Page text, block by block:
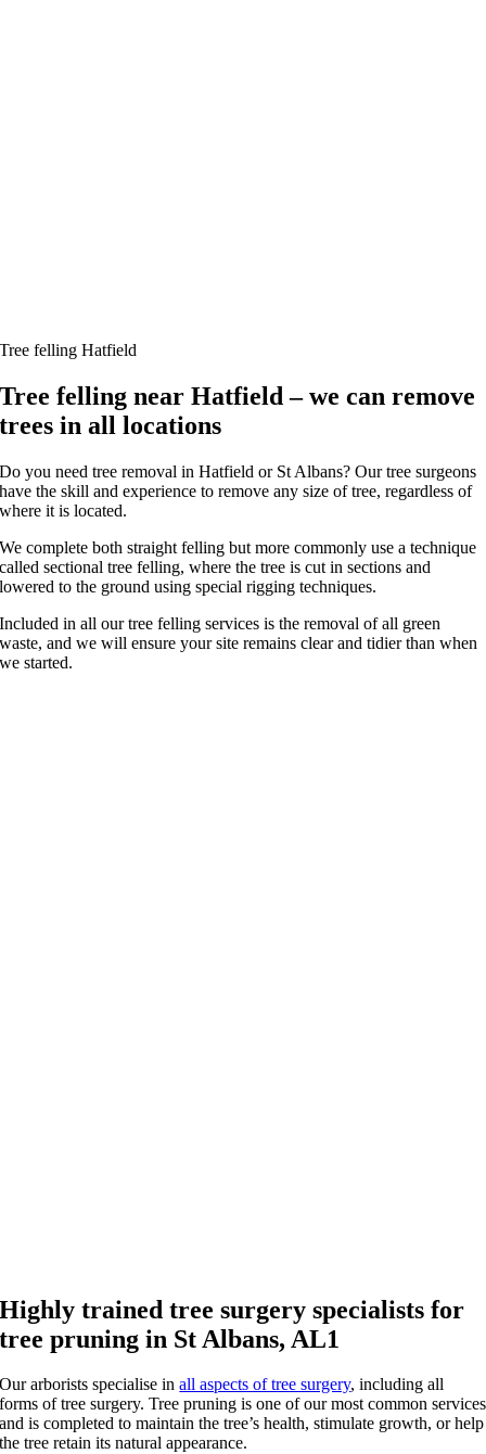
Tree felling Hatfield
Tree felling near Hatfield – we can remove
trees in all locations
Do you need tree removal in Hatfield or St Albans? Our tree surgeons
have the skill and experience to remove any size of tree, regardless of
where it is located.
We complete both straight felling but more commonly use a technique
called sectional tree felling, where the tree is cut in sections and
lowered to the ground using special rigging techniques.
Included in all our tree felling services is the removal of all green
waste, and we will ensure your site remains clear and tidier than when
we started.
Highly trained tree surgery specialists for
tree pruning in St Albans, AL1
Our arborists specialise inall aspects of tree surgery, including all
forms of tree surgery. Tree pruning is one of our most common services
and is completed to maintain the tree’s health, stimulate growth, or help
the tree retain its natural appearance.